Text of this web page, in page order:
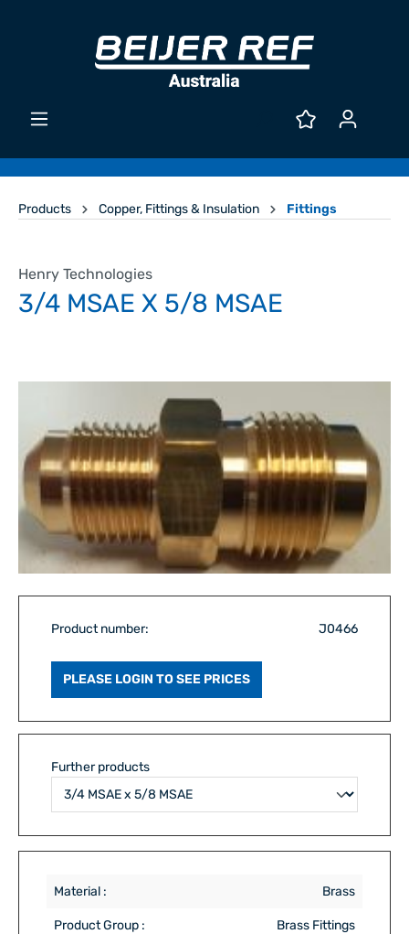
Products Copper, Fittings & Insulation Fittings
Henry Technologies
3/4 MSAE X 5/8 MSAE
Product number: J0466
PLEASE LOGIN TO SEE PRICES
Further products
Material : Brass
Product Group : Brass Fittings